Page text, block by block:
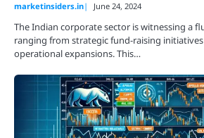
marketinsiders.in June 24, 2024
The Indian corporate sector is witnessing a
ranging from strategic fund-raising
operational expansions. This…